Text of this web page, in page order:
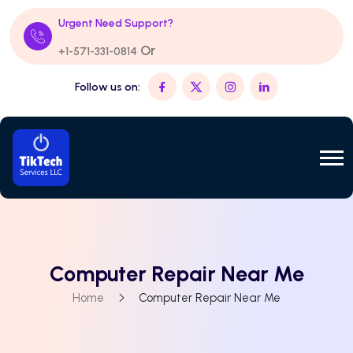
Urgent Need Support?
+1-571-331-0814 Or
Follow us on:
Computer Repair Near Me
Home Computer Repair Near Me